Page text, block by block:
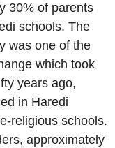
30% of parents
schools. The
was one of the
which took
years ago,
in Haredi
religious schools.
approximately